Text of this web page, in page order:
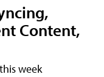
Content,
week